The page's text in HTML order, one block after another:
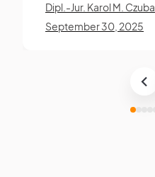
Dipl.-Jur. Karol M. Czuba
September 30, 2025